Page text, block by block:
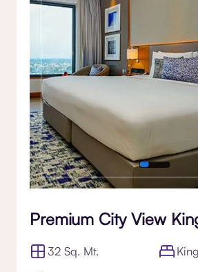
Premium City View
32 Sq. Mt.
King